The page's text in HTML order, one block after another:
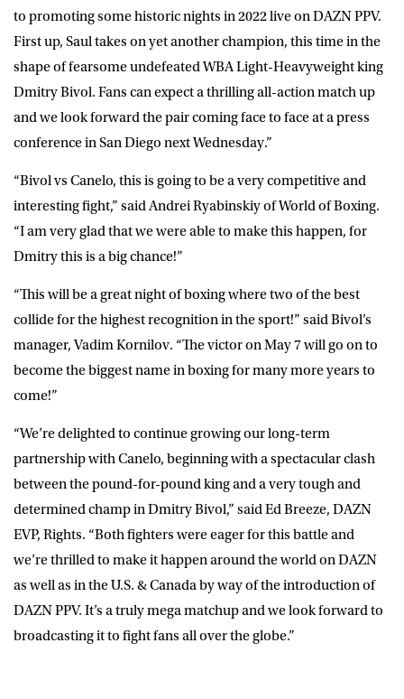
to promoting some historic nights in 2022 live on DAZN PPV.
First up, Saul takes on yet another champion, this time in the
shape of fearsome undefeated WBA Light-Heavyweight king
Dmitry Bivol. Fans can expect a thrilling all-action match up
and we look forward the pair coming face to face at a press
conference in San Diego next Wednesday.”
“Bivol vs Canelo, this is going to be a very competitive and
interesting fight,” saidAndrei Ryabinskiyof World of Boxing.
“I am very glad that we were able to make this happen, for
Dmitry this is a big chance!”
“This will be a great night of boxing where two of the best
collide for the highest recognition in the sport!” said Bivol’s
manager,Vadim Kornilov. “The victor on May 7 will go on to
become the biggest name in boxing for many more years to
come!”
“We’re delighted to continue growing our long-term
partnership with Canelo, beginning with a spectacular clash
between the pound-for-pound king and a very tough and
determined champ in Dmitry Bivol,” saidEd Breeze, DAZN
EVP, Rights. “Both fighters were eager for this battle and
we’re thrilled to make it happen around the world on DAZN
as well as in the U.S. & Canada by way of the introduction of
DAZN PPV. It’s a truly mega matchup and we look forward to
broadcasting it to fight fans all over the globe.”